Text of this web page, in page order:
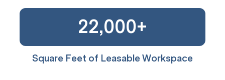
Square Feet of Leasable Workspace
22,000+